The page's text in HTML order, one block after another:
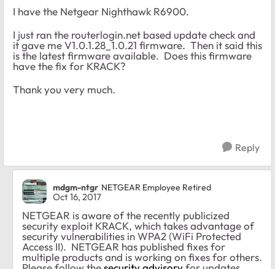
I have the Netgear Nighthawk R6900.
I just ran the routerlogin.net based update check and
it gave me V1.0.1.28_1.0.21 firmware. Then it said this
is the latest firmware available. Does this firmware
have the fix for KRACK?
Thank you very much.
Reply
mdgm-ntgr NETGEAR Employee Retired
Oct 16, 2017
NETGEAR is aware of the recently publicized
security exploit KRACK, which takes advantage of
security vulnerabilities in WPA2 (WiFi Protected
Access II). NETGEAR has published fixes for
multiple products and is working on fixes for others.